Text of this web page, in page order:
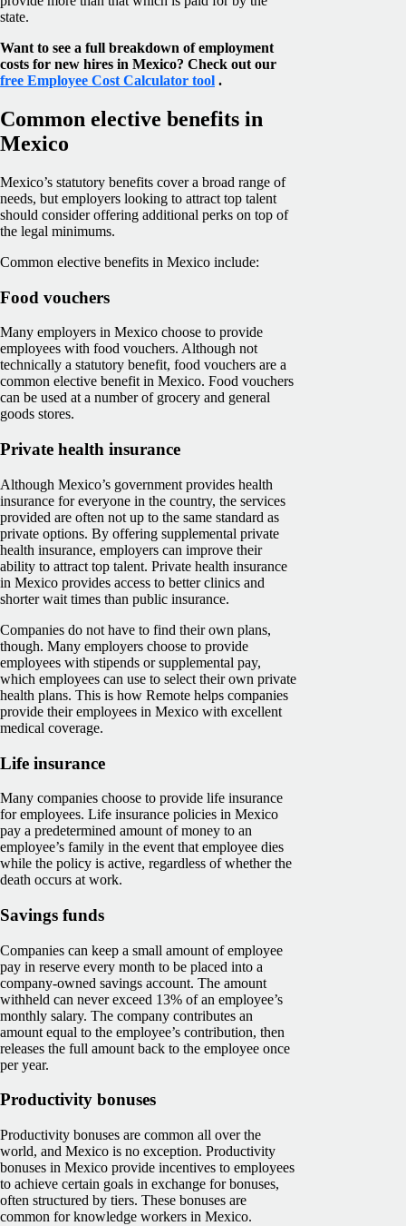
state.
Want to see a full breakdown of employment
costs for new hires in Mexico? Check out our
free Employee Cost Calculator tool .
Common elective benefits in
Mexico
Mexico’s statutory benefits cover a broad range of
needs, but employers looking to attract top talent
should consider offering additional perks on top of
the legal minimums.
Common elective benefits in Mexico include:
Food vouchers
Many employers in Mexico choose to provide
employees with food vouchers. Although not
technically a statutory benefit, food vouchers are a
common elective benefit in Mexico. Food vouchers
can be used at a number of grocery and general
goods stores.
Private health insurance
Although Mexico’s government provides health
insurance for everyone in the country, the services
provided are often not up to the same standard as
private options. By offering supplemental private
health insurance, employers can improve their
ability to attract top talent. Private health insurance
in Mexico provides access to better clinics and
shorter wait times than public insurance.
Companies do not have to find their own plans,
though. Many employers choose to provide
employees with stipends or supplemental pay,
which employees can use to select their own private
health plans. This is how Remote helps companies
provide their employees in Mexico with excellent
medical coverage.
Life insurance
Many companies choose to provide life insurance
for employees. Life insurance policies in Mexico
pay a predetermined amount of money to an
employee’s family in the event that employee dies
while the policy is active, regardless of whether the
death occurs at work.
Savings funds
Companies can keep a small amount of employee
pay in reserve every month to be placed into a
company-owned savings account. The amount
withheld can never exceed 13% of an employee’s
monthly salary. The company contributes an
amount equal to the employee’s contribution, then
releases the full amount back to the employee once
per year.
Productivity bonuses
Productivity bonuses are common all over the
world, and Mexico is no exception. Productivity
bonuses in Mexico provide incentives to employees
to achieve certain goals in exchange for bonuses,
often structured by tiers. These bonuses are
common for knowledge workers in Mexico.